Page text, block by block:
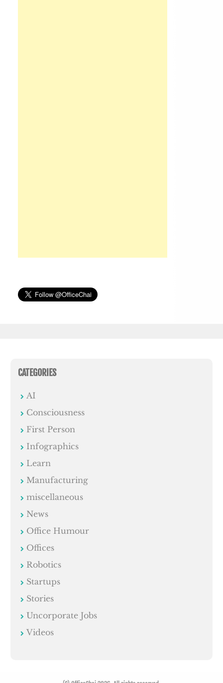
CATEGORIES
AI
Consciousness
First Person
Infographics
Learn
Manufacturing
miscellaneous
News
Office Humour
Offices
Robotics
Startups
Stories
Uncorporate Jobs
Videos